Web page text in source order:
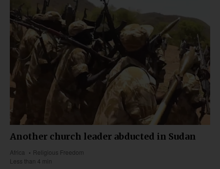
Another church leader abducted in Sudan
Africa
Religious Freedom
Less than 4 min